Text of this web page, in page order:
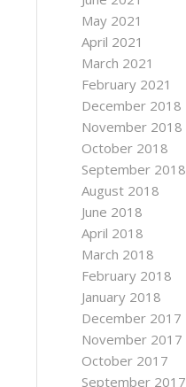
May 2021
April 2021
March 2021
February 2021
December 2018
November 2018
October 2018
September 2018
August 2018
June 2018
April 2018
March 2018
February 2018
January 2018
December 2017
November 2017
October 2017
September 2017